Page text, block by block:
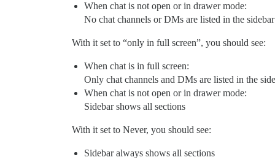
When chat is not open or in drawer mode:
No chat channels or DMs are listed in the sidebar
With it set to “only in full screen”, you should see:
When chat is in full screen:
Only chat channels and DMs are listed in the
When chat is not open or in drawer mode:
Sidebar shows all sections
With it set to Never, you should see:
Sidebar always shows all sections